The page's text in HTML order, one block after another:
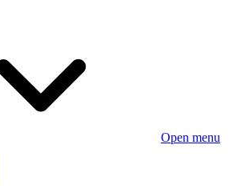
Open menu